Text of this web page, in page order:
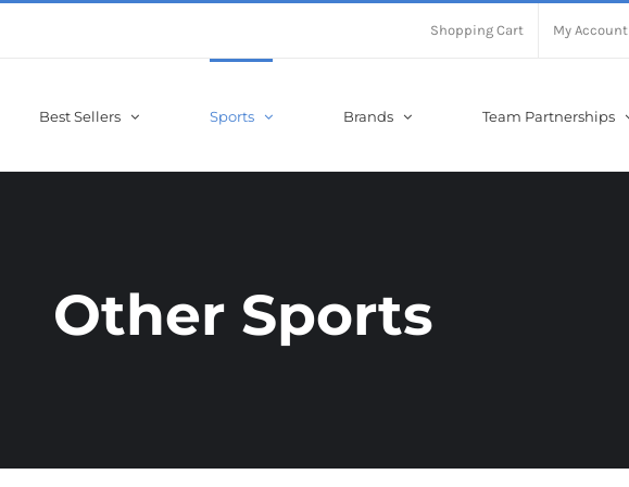
Shopping Cart My Account
Best Sellers Sports Brands Team Partnerships
Other Sports